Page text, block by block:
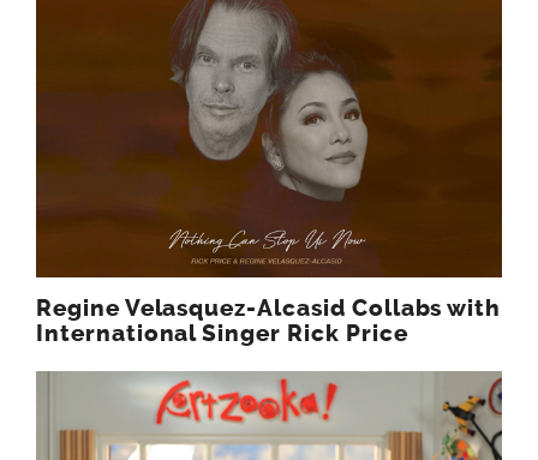
Regine Velasquez-Alcasid Collabs with
International Singer Rick Price